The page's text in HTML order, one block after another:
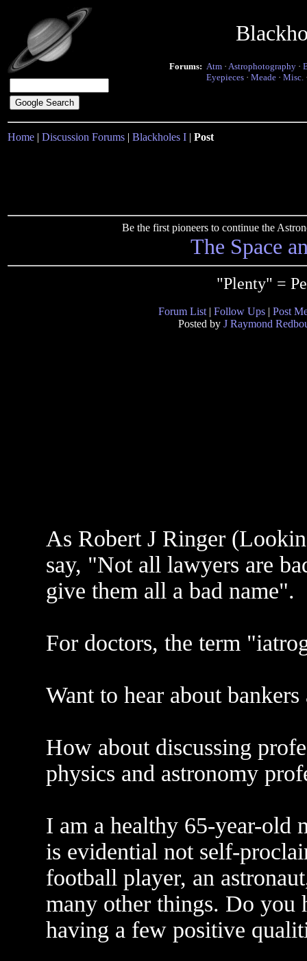
Forums: Atm · Astrophotography ·
Eyepieces · Meade · Misc.
Home | Discussion Forums | Blackholes I | Post
Be the first pioneers to continue the
The Space
"Plenty" =
Forum List | Follow Ups | Post
Posted by J Raymond
As Robert J Ringer
say, "Not all lawyers are
give them all a bad name".
For doctors, the term
Want to hear about
How about discussing
physics and astronomy
I am a healthy 65-year-old
is evidential not self-
football player, an
many other things. Do you
having a few positive